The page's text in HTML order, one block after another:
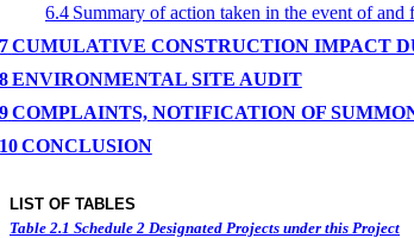
6.4 Summary of action taken in the event of
CUMULATIVE CONSTRUCTION IMPACT
ENVIRONMENTAL SITE AUDIT
COMPLAINTS, NOTIFICATION OF
CONCLUSION
LIST OF TABLES
Table 2.1 Schedule 2 Designated Projects under this Project